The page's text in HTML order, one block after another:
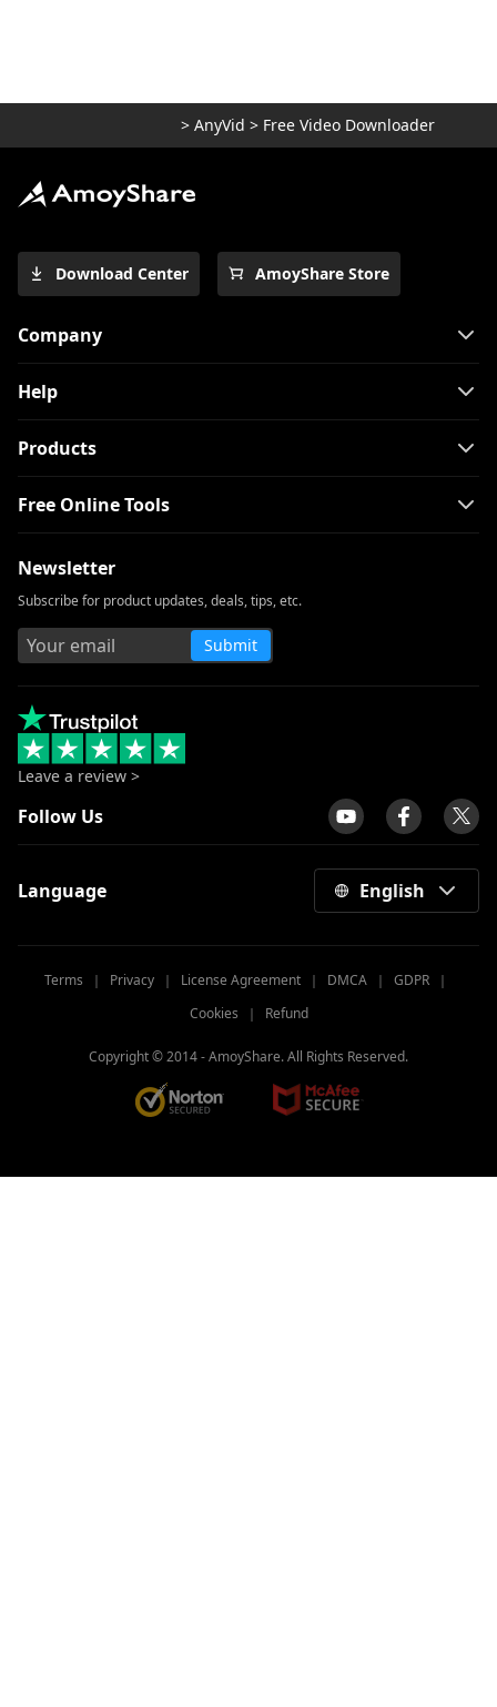
> AnyVid > Free Video Downloader
Download Center AmoyShare Store
Company
Help
Products
Free Online Tools
Newsletter
Subscribe for product updates, deals, tips, etc.
Submit
Leave a review >
Follow Us
Language English
Terms ｜ Privacy ｜ License Agreement ｜ DMCA ｜ GDPR ｜
Cookies ｜ Refund
Copyright © 2014 -AmoyShare. All Rights Reserved.